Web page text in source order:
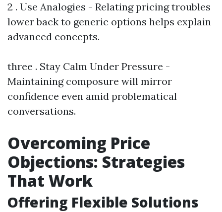
2 . Use Analogies - Relating pricing troubles
lower back to generic options helps explain
advanced concepts.
three . Stay Calm Under Pressure -
Maintaining composure will mirror
confidence even amid problematical
conversations.
Overcoming Price
Objections: Strategies
That Work
Offering Flexible Solutions